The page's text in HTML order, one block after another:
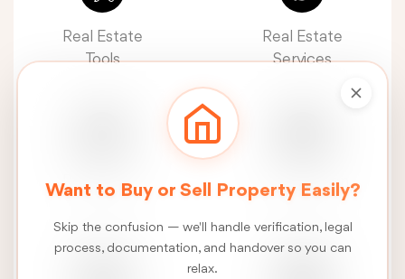
Real Estate
Tools
Real Estate
Services
Real Estate
Construction
Services
Want to Buy or Sell Property Easily?
Skip the confusion — we'll handle verification, legal
process, documentation, and handover so you can
relax.